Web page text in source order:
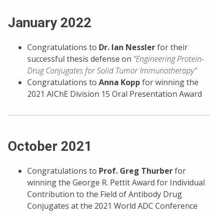
January 2022
Congratulations to Dr. Ian Nesslerfor their
successful thesis defense on “Engineering Protein-
Drug Conjugates for Solid Tumor Immunotherapy”
Congratulations to Anna Kopp for winning the
2021 AIChE Division 15 Oral Presentation Award
October 2021
Congratulations to Prof. Greg Thurberfor
winning the George R. Pettit Award for Individual
Contribution to the Field of Antibody Drug
Conjugates at the 2021 World ADC Conference